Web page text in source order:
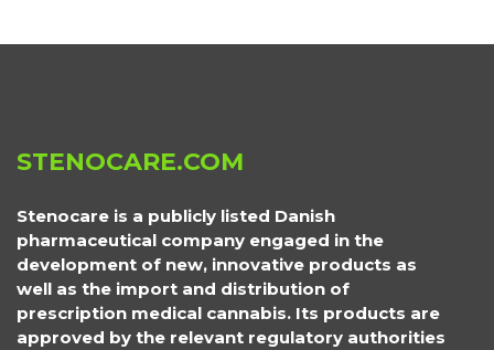
STENOCARE.COM
Stenocare is a publicly listed Danish
pharmaceutical company engaged in the
development of new, innovative products as
well as the import and distribution of
prescription medical cannabis. Its products are
approved by the relevant regulatory authorities